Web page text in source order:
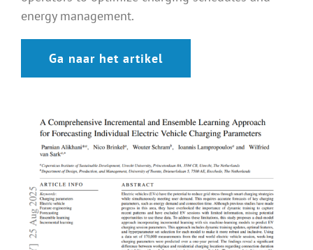
energy management.
Ga naar het artikel